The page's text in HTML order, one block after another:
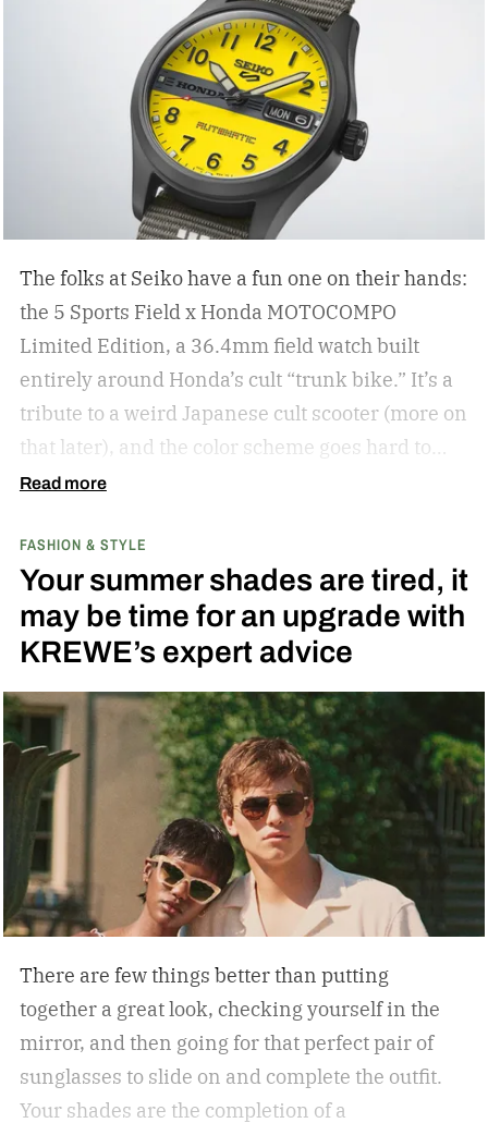
The folks at Seiko have a fun one on their hands:
the 5 Sports Field x Honda MOTOCOMPO
Limited Edition, a 36.4mm field watch built
entirely around Honda’s cult “trunk bike.” It’s a
tribute to a weird Japanese cult scooter (more on
that later), and the color scheme goes hard to
match. A bright yellow dial cribs from the
running across the center carrying the Honda
logo — a nod to the MOTOCOMPO’s protective
side bars.
Read more
FASHION & STYLE
Your summer shades are tired, it
may be time for an upgrade with
KREWE’s expert advice
There are few things better than putting
together a great look, checking yourself in the
mirror, and then going for that perfect pair of
sunglasses to slide on and complete the outfit.
Your shades are the completion of a